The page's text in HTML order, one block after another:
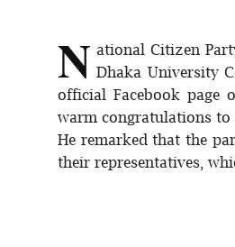
Interview
Opinion
N ational Citizen
Dhaka University
official Facebook page
warm congratulations to
He remarked that the
their representatives,